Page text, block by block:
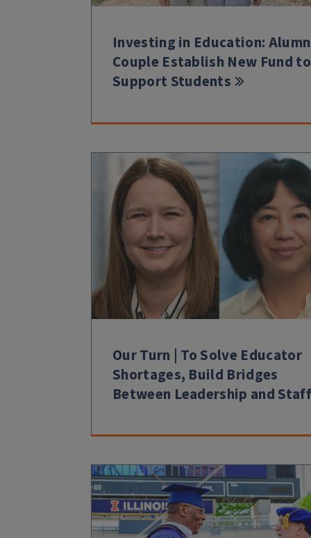
Investing in Education:
Couple Establish New Fund to
Support Students
Our Turn | To Solve Educator
Shortages, Build Bridges
Between Leadership and Staff